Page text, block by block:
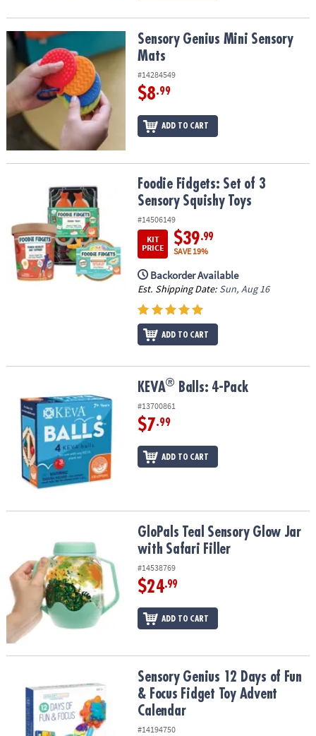
Sensory Genius Mini Sensory MatsSensory Genius Mini Sensory
Mats
#14284549
$8.99
ADD TO CART
Foodie Fidgets: Set of 3 Sensory Squishy Toys
Foodie Fidgets: Set of 3
Sensory Squishy Toys
#14506149
KIT
PRICE
$39.99
SAVE 19%
Backorder Available
Est. Shipping Date: Sun, Aug 16
ADD TO CART
KEVA® Balls: 4-Pack
#13700861
$7.99
ADD TO CART
GloPals Teal Sensory Glow Jar with Safari Filler
GloPals Teal Sensory Glow Jar
with Safari Filler
#14538769
$24.99
ADD TO CART
Sensory Genius 12 Days of Fun & Focus Fidget Toy Advent
Sensory Genius 12 Days of Fun
& Focus Fidget Toy Advent
Calendar
#14194750